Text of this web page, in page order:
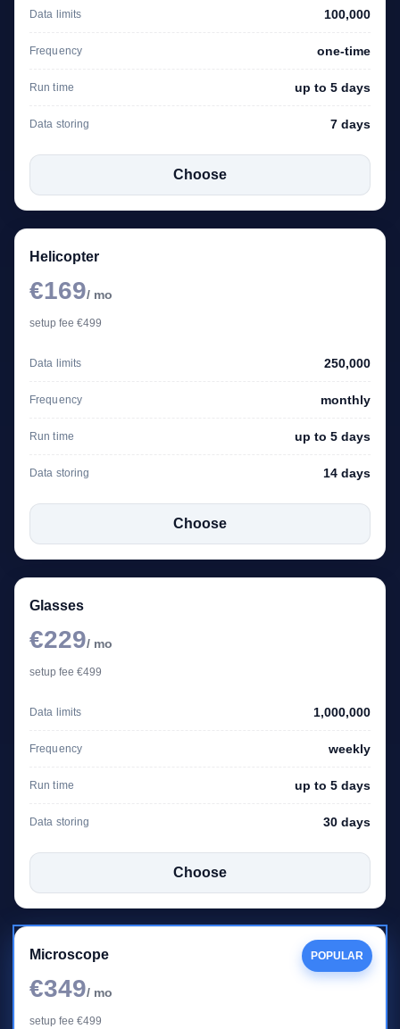
Data limits 100,000
Frequency one-time
Run time up to 5 days
Data storing 7 days
Choose
Helicopter
€169/ mo
setup fee €499
Data limits 250,000
Frequency monthly
Run time up to 5 days
Data storing 14 days
Choose
Glasses
€229/ mo
setup fee €499
Data limits 1,000,000
Frequency weekly
Run time up to 5 days
Data storing 30 days
Choose
POPULAR
Microscope
€349/ mo
setup fee €499